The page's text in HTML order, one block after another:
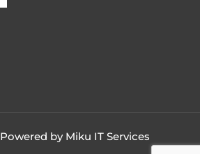
Powered by Miku IT Services